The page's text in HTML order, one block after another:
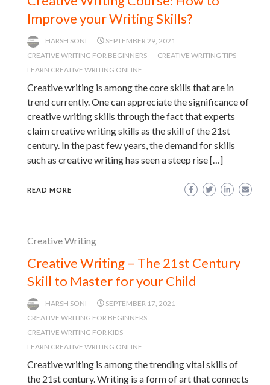
Improve your Writing Skills?
HARSH SONI
SEPTEMBER 29, 2021
CREATIVE WRITING FOR BEGINNERS
CREATIVE WRITING TIPS
LEARN CREATIVE WRITING ONLINE
Creative writing is among the core skills that are in
trend currently. One can appreciate the significance of
creative writing skills through the fact that experts
claim creative writing skills as the skill of the 21st
century. In the past few years, the demand for skills
such as creative writing has seen a steep rise […]
READ MORE
Creative Writing
Creative Writing – The 21st Century
Skill to Master for your Child
HARSH SONI
SEPTEMBER 17, 2021
CREATIVE WRITING FOR BEGINNERS
CREATIVE WRITING FOR KIDS
LEARN CREATIVE WRITING ONLINE
Creative writing is among the trending vital skills of
the 21st century. Writing is a form of art that connects